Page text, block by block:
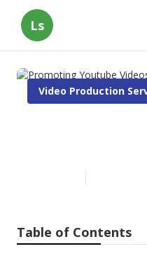
Ls
Video Production
Table of Contents